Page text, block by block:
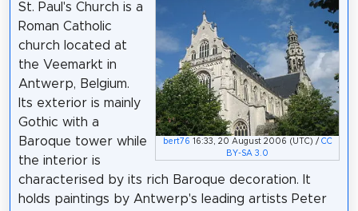
bert76 16:33, 20 August 2006 (UTC) / CC
BY-SA 3.0
St. Paul's Church is a
Roman Catholic
church located at
the Veemarkt in
Antwerp, Belgium.
Its exterior is mainly
Gothic with a
Baroque tower while
the interior is
characterised by its rich Baroque decoration. It
holds paintings by Antwerp's leading artists Peter